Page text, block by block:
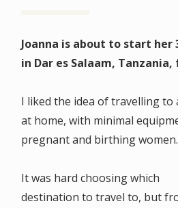
Joanna is about to start
in Dar es Salaam,
I liked the idea of travelling
at home, with minimal
pregnant and birthing women.
It was hard choosing which
destination to travel to, but